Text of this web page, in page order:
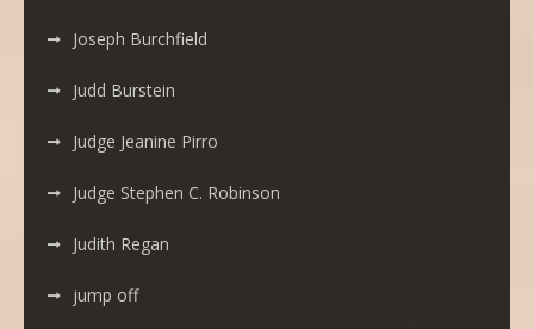
Joseph Burchfield
Judd Burstein
Judge Jeanine Pirro
Judge Stephen C. Robinson
Judith Regan
jump off